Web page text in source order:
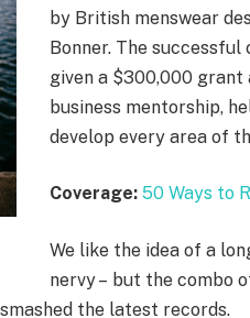
by British menswear
Bonner. The
given a $300,000 grant
business mentorship,
develop every area of
Coverage: 50 Ways to
We like the idea of a
nervy – but the combo
the latest records.